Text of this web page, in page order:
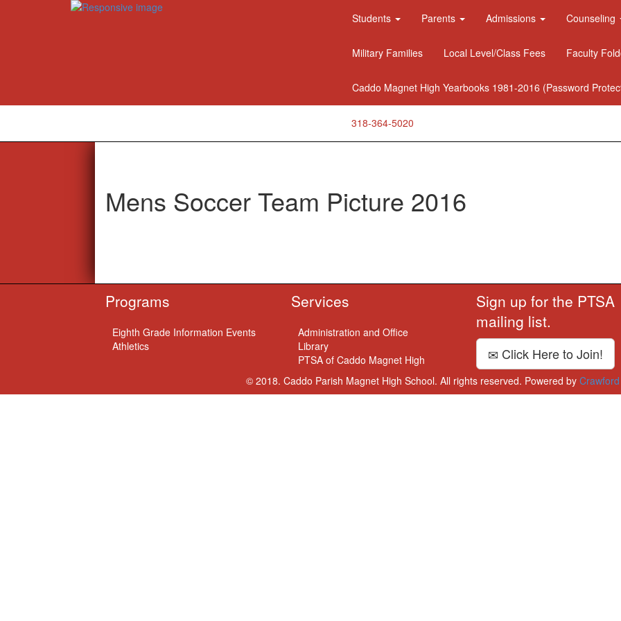
Students Parents Admissions Counseling
Military Families Local Level/Class Fees Faculty
Caddo Magnet High Yearbooks 1981-2016 (Password
318-364-5020
Mens Soccer Team Picture 2016
Programs
Eighth Grade Information Events
Athletics
Services
Administration and Office
Library
PTSA of Caddo Magnet High
Sign up for the PTSA
mailing list.
Click Here to Join!
© 2018. Caddo Parish Magnet High School. All rights reserved. Powered by